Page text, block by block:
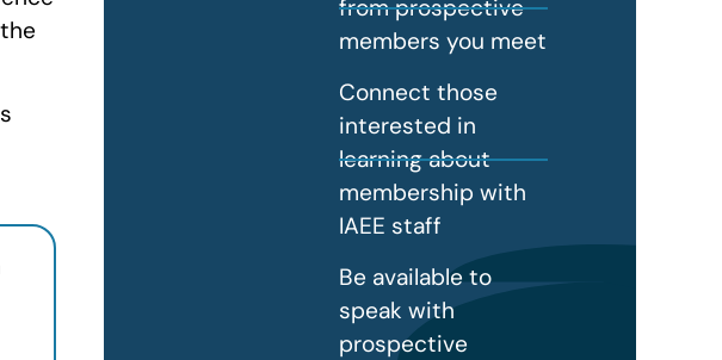
from prospective
members you meet
Connect those
interested in
learning about
membership with
IAEE staff
Be available to
speak with
prospective